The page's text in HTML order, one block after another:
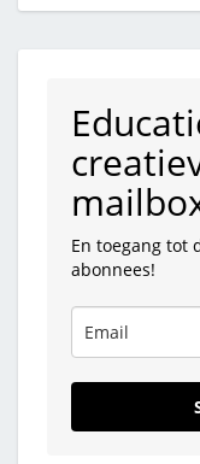
En toegang tot
abonnees!